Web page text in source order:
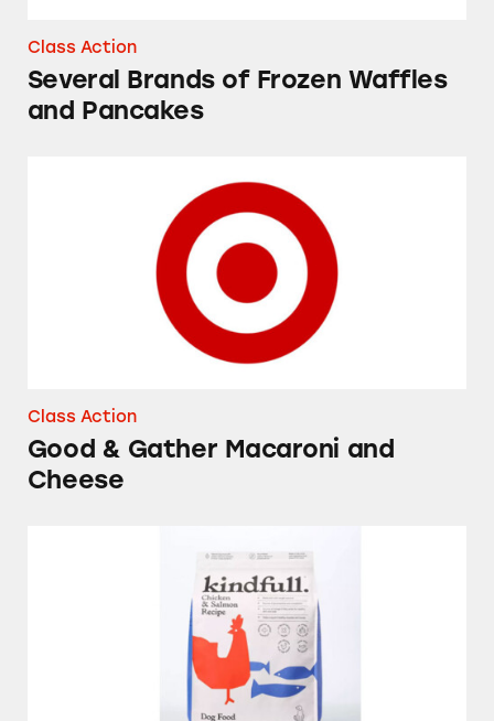
Class Action
Several Brands of Frozen Waffles
and Pancakes
Good & Gather Macaroni and Cheese
Class Action
Good & Gather Macaroni and
Cheese